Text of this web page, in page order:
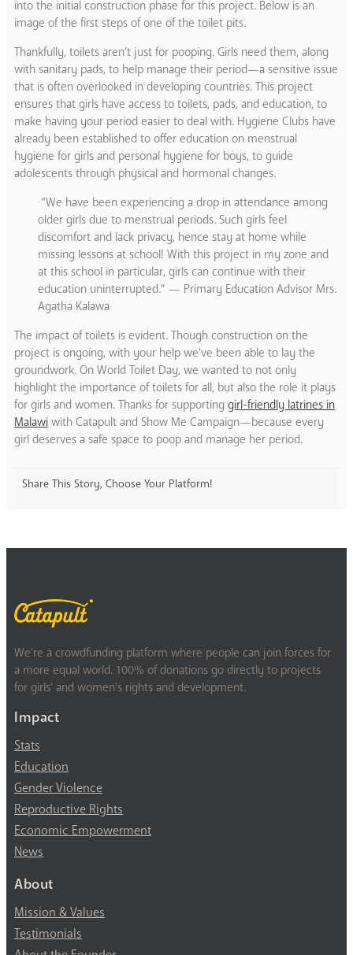
into the initial construction phase for this project. Below is an
image of the first steps of one of the toilet pits.
Thankfully, toilets aren’t just for pooping. Girls need them, along
with sanitary pads, to help manage their period—a sensitive issue
that is often overlooked in developing countries. This project
ensures that girls have access to toilets, pads, and education, to
make having your period easier to deal with. Hygiene Clubs have
already been established to offer education on menstrual
hygiene for girls and personal hygiene for boys, to guide
adolescents through physical and hormonal changes.
“We have been experiencing a drop in attendance among
older girls due to menstrual periods. Such girls feel
discomfort and lack privacy, hence stay at home while
missing lessons at school! With this project in my zone and
at this school in particular, girls can continue with their
education uninterrupted.” — Primary Education Advisor Mrs.
Agatha Kalawa
The impact of toilets is evident. Though construction on the
project is ongoing, with your help we’ve been able to lay the
groundwork. On World Toilet Day, we wanted to not only
highlight the importance of toilets for all, but also the role it plays
for girls and women. Thanks for supporting girl-friendly latrines in
Malawi with Catapult and Show Me Campaign—because every
girl deserves a safe space to poop and manage her period.
Share This Story, Choose Your Platform!
We’re a crowdfunding platform where people can join forces for
a more equal world. 100% of donations go directly to projects
for girls’ and women’s rights and development.
Impact
Stats
Education
Gender Violence
Reproductive Rights
Economic Empowerment
News
About
Mission & Values
Testimonials